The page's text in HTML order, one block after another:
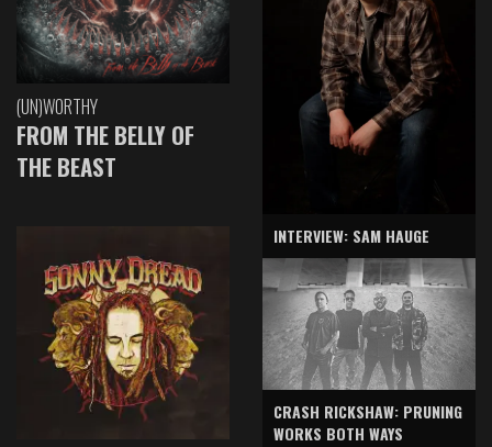
(UN)WORTHY
FROM THE BELLY OF
THE BEAST
INTERVIEW: SAM HAUGE
CRASH RICKSHAW: PRUNING
WORKS BOTH WAYS